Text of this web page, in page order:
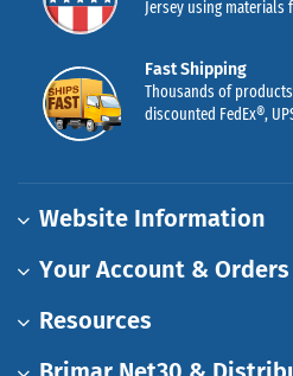
Jersey using materials
Fast Shipping
Thousands of
discounted FedEx®,
Website Information
Your Account & Orders
Resources